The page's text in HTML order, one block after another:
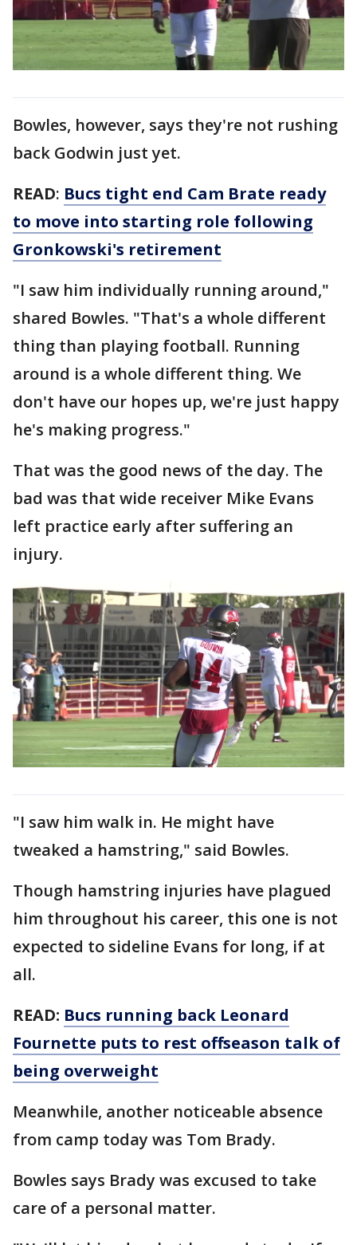
Bowles, however, says they're not rushing
back Godwin just yet.
READ: Bucs tight end Cam Brate ready
to move into starting role following
Gronkowski's retirement
"I saw him individually running around,"
shared Bowles. "That's a whole different
thing than playing football. Running
around is a whole different thing. We
don't have our hopes up, we're just happy
he's making progress."
That was the good news of the day. The
bad was that wide receiver Mike Evans
left practice early after suffering an
injury.
"I saw him walk in. He might have
tweaked a hamstring," said Bowles.
Though hamstring injuries have plagued
him throughout his career, this one is not
expected to sideline Evans for long, if at
all.
READ: Bucs running back Leonard
Fournette puts to rest offseason talk of
being overweight
Meanwhile, another noticeable absence
from camp today was Tom Brady.
Bowles says Brady was excused to take
care of a personal matter.